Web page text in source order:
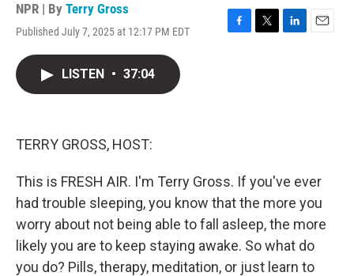
NPR | By Terry Gross
Published July 7, 2025 at 12:17 PM EDT
F
T
L
E
LISTEN • 37:04
TERRY GROSS, HOST:
This is FRESH AIR. I'm Terry Gross. If you've ever
had trouble sleeping, you know that the more you
worry about not being able to fall asleep, the more
likely you are to keep staying awake. So what do
you do? Pills, therapy, meditation, or just learn to